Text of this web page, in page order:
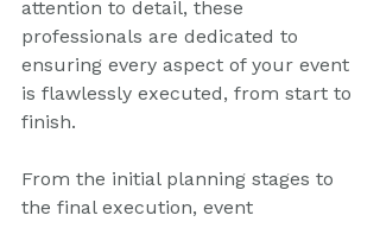
attention to detail, these
professionals are dedicated to
ensuring every aspect of your event
is flawlessly executed, from start to
finish.
From the initial planning stages to
the final execution, event